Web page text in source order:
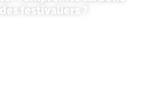
festivaliers ?